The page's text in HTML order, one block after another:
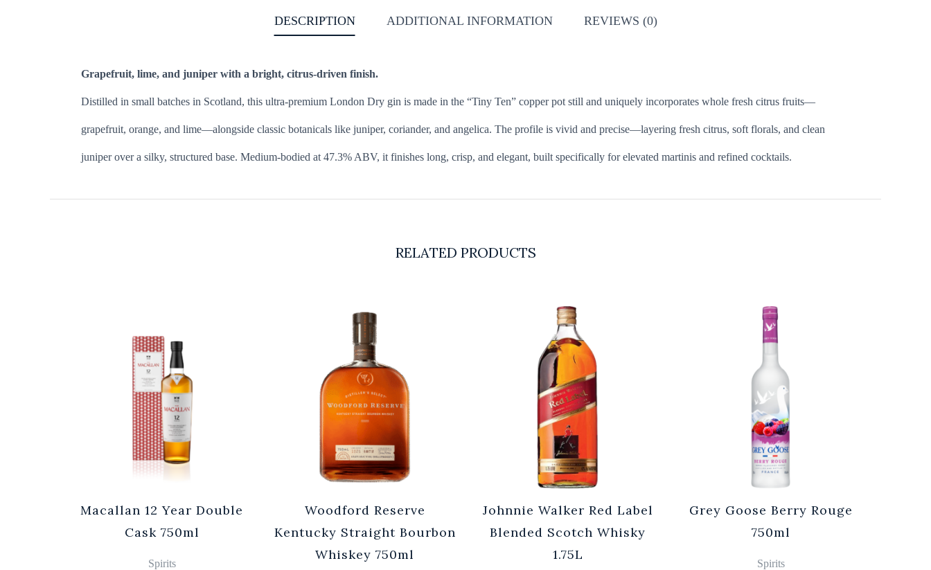
DESCRIPTION ADDITIONAL INFORMATION REVIEWS (0)
Grapefruit, lime, and juniper with a bright, citrus-driven finish.
Distilled in small batches in Scotland, this ultra-premium London Dry gin is made in the “Tiny Ten” copper pot still and uniquely incorporates whole fresh citrus fruits—
grapefruit, orange, and lime—alongside classic botanicals like juniper, coriander, and angelica. The profile is vivid and precise—layering fresh citrus, soft florals, and clean
juniper over a silky, structured base. Medium-bodied at 47.3% ABV, it finishes long, crisp, and elegant, built specifically for elevated martinis and refined cocktails.
RELATED PRODUCTS
Macallan 12 Year Double
Cask 750ml
Spirits
Woodford Reserve
Kentucky Straight Bourbon
Whiskey 750ml
Johnnie Walker Red Label
Blended Scotch Whisky
1.75L
Grey Goose Berry Rouge
750ml
Spirits